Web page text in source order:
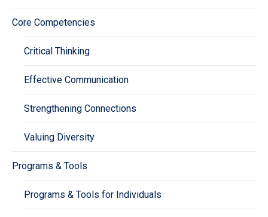
Core Competencies
Critical Thinking
Effective Communication
Strengthening Connections
Valuing Diversity
Programs & Tools
Programs & Tools for Individuals